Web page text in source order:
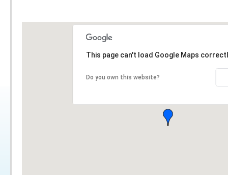
This page can't load Google Maps
Do you own this website?